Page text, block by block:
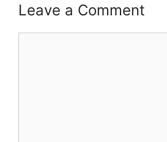
Leave a Comment